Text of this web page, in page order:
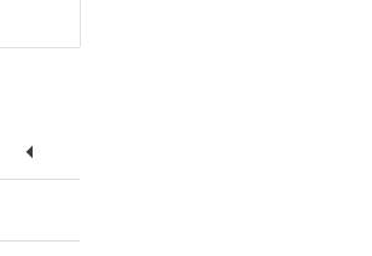
arrow_drop_down